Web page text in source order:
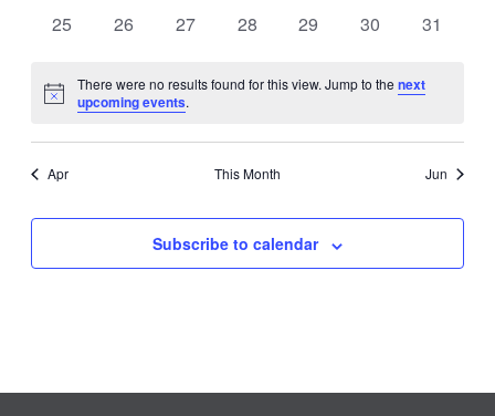
0
25
0
26
0
27
0
28
0
29
0
30
0
31
Notice
There were no results found for this view. Jump to the next
upcoming events.
Apr This Month Jun
Subscribe to calendar